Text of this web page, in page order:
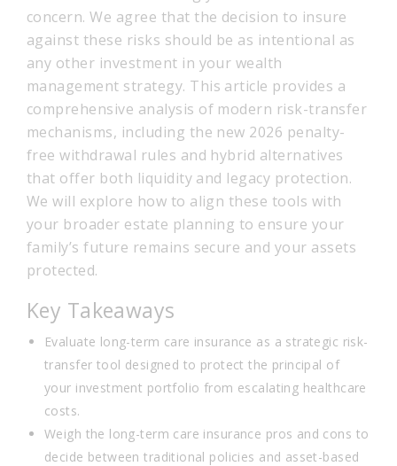
concern. We agree that the decision to insure
against these risks should be as intentional as
any other investment in your wealth
management strategy. This article provides a
comprehensive analysis of modern risk-transfer
mechanisms, including the new 2026 penalty-
free withdrawal rules and hybrid alternatives
that offer both liquidity and legacy protection.
We will explore how to align these tools with
your broader estate planning to ensure your
family’s future remains secure and your assets
protected.
Key Takeaways
Evaluate long-term care insurance as a strategic risk-
transfer tool designed to protect the principal of
your investment portfolio from escalating healthcare
costs.
Weigh the long-term care insurance pros and cons to
decide between traditional policies and asset-based